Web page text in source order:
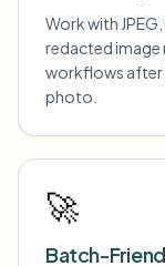
Work with
redacted image
workflows after
photo.
🚀
Batch-